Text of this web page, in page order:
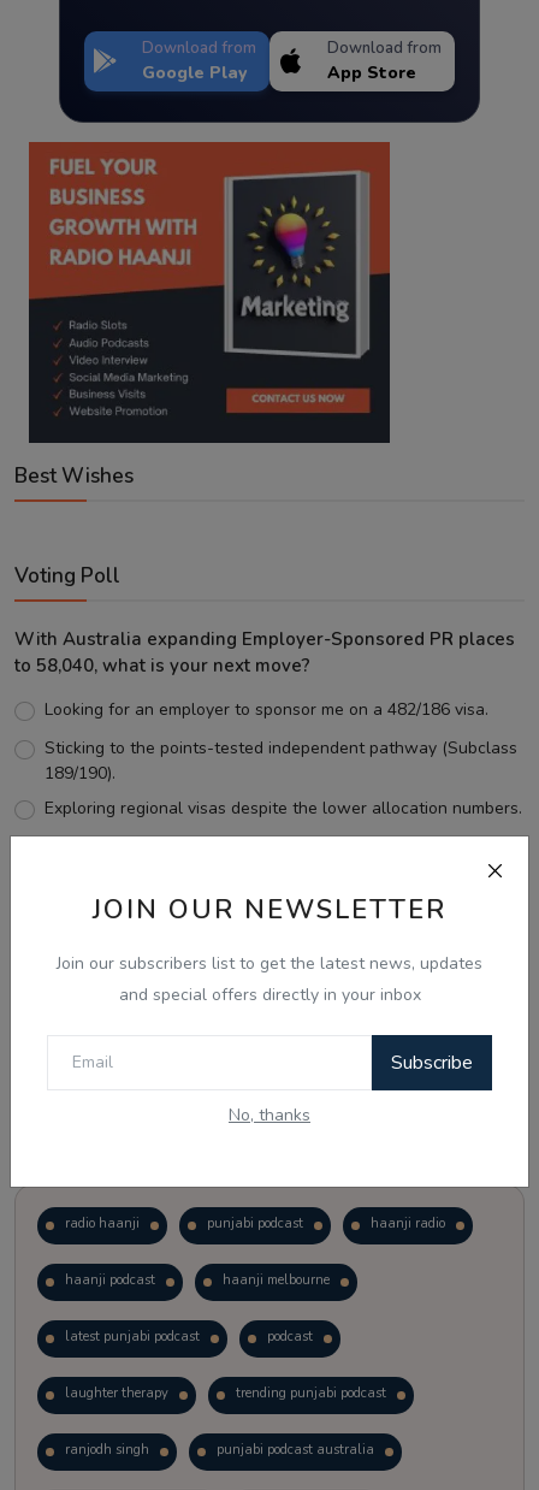
JOIN OUR NEWSLETTER
Join our subscribers list to get the latest news, updates
and special offers directly in your inbox
Subscribe
No, thanks
Download from
Google Play
Download from
App Store
Best Wishes
Voting Poll
With Australia expanding Employer-Sponsored PR places
to 58,040, what is your next move?
Looking for an employer to sponsor me on a 482/186 visa.
Sticking to the points-tested independent pathway (Subclass
189/190).
Exploring regional visas despite the lower allocation numbers.
View Results
radio haanji punjabi podcast haanji radio
haanji podcast haanji melbourne
latest punjabi podcast podcast
laughter therapy trending punjabi podcast
ranjodh singh punjabi podcast australia